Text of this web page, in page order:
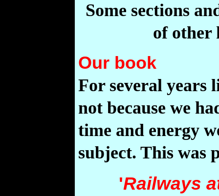
Some sections
of other
Our book
For several years
not because we
time and energy
subject. This was
'Railways